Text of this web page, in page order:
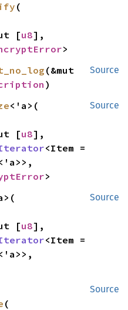
(
[
u8],
>
Source
(&mut
)
Source
<'a>(
[
u8],
>
Source
[
u8],
Source
(